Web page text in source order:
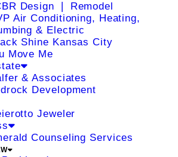
Design ❘ Remodel
Air Conditioning, Heating,
& Electric
Shine Kansas City
Move Me
& Associates
Development
Jeweler
Counseling Services